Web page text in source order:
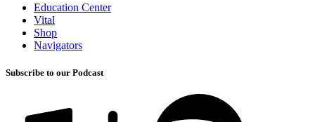
Education Center
Vital
Shop
Navigators
Subscribe to our Podcast